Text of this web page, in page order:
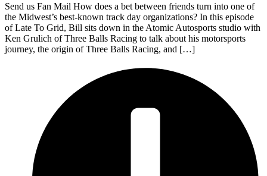
Send us Fan Mail How does a bet between friends turn into one of
the Midwest’s best-known track day organizations? In this episode
of Late To Grid, Bill sits down in the Atomic Autosports studio with
Ken Grulich of Three Balls Racing to talk about his motorsports
journey, the origin of Three Balls Racing, and […]